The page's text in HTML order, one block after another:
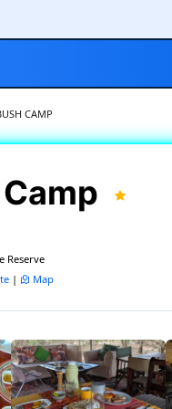
CAMP
Reserve
| Map